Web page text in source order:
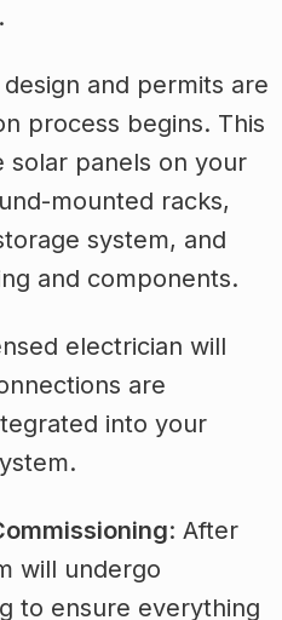
and permits are
process begins. This
solar panels on your
mounted racks,
system, and
and components.
electrician will
are
into your
: After
will undergo
to ensure everything